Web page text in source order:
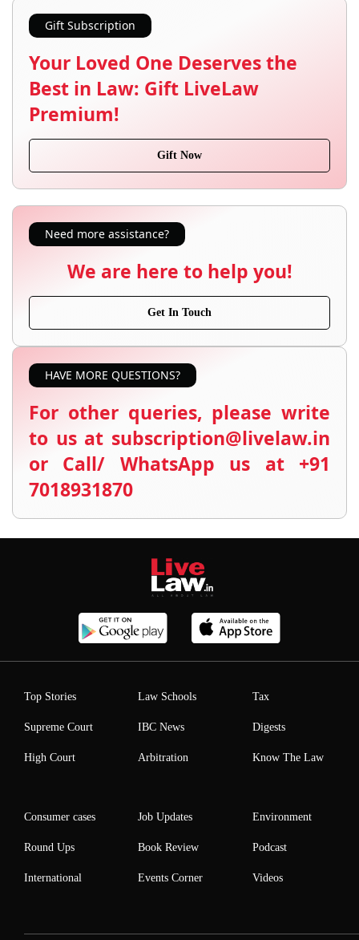
Gift Subscription
Your Loved One Deserves the
Best in Law: Gift LiveLaw
Premium!
Gift Now
Need more assistance?
We are here to help you!
Get In Touch
HAVE MORE QUESTIONS?
For other queries, please write
to us at subscription@livelaw.in
or Call/ WhatsApp us at +91
7018931870
Top Stories
Supreme Court
High Court
Law Schools
IBC News
Arbitration
Tax
Digests
Know The Law
Consumer cases
Round Ups
International
Job Updates
Book Review
Events Corner
Environment
Podcast
Videos